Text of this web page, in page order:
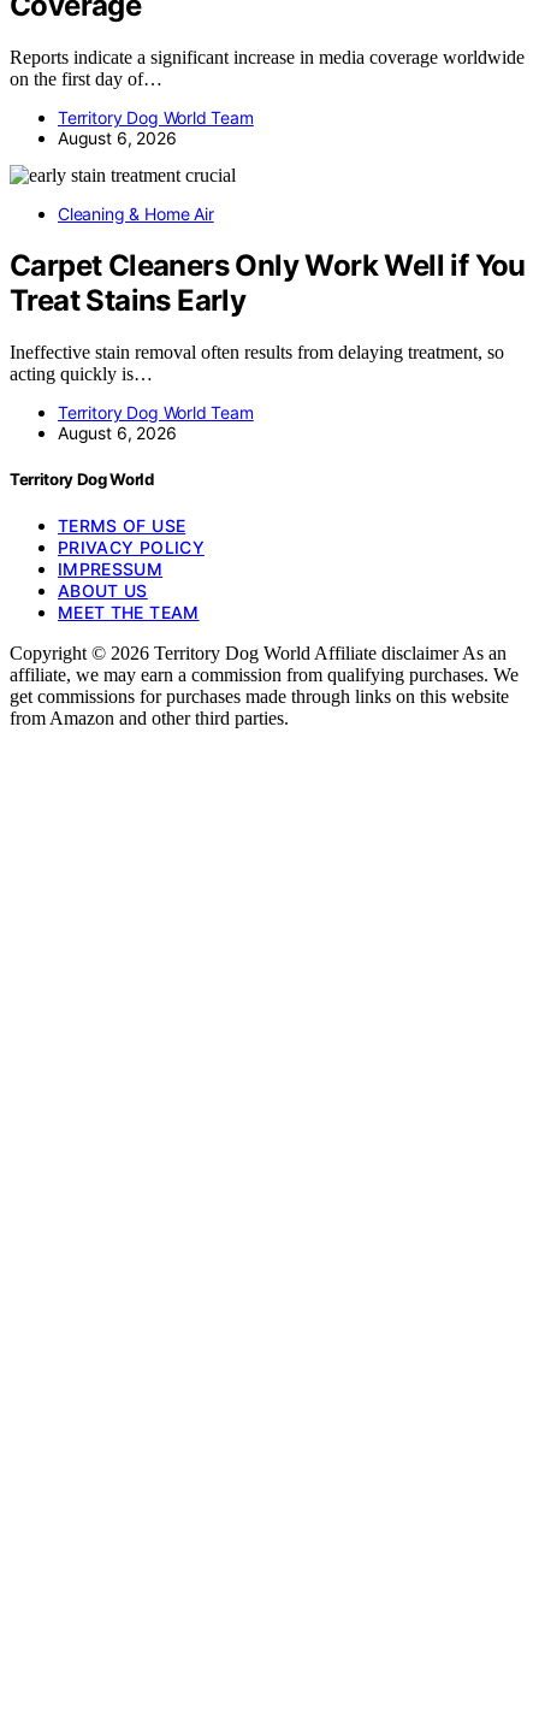
Reports indicate a significant increase in media coverage worldwide
on the first day of…
Territory Dog World Team
August 6, 2026
Cleaning & Home Air
Carpet Cleaners Only Work Well if You
Treat Stains Early
Ineffective stain removal often results from delaying treatment, so
acting quickly is…
Territory Dog World Team
August 6, 2026
Territory Dog World
TERMS OF USE
PRIVACY POLICY
IMPRESSUM
ABOUT US
MEET THE TEAM
Copyright © 2026 Territory Dog World Affiliate disclaimer As an
affiliate, we may earn a commission from qualifying purchases. We
get commissions for purchases made through links on this website
from Amazon and other third parties.